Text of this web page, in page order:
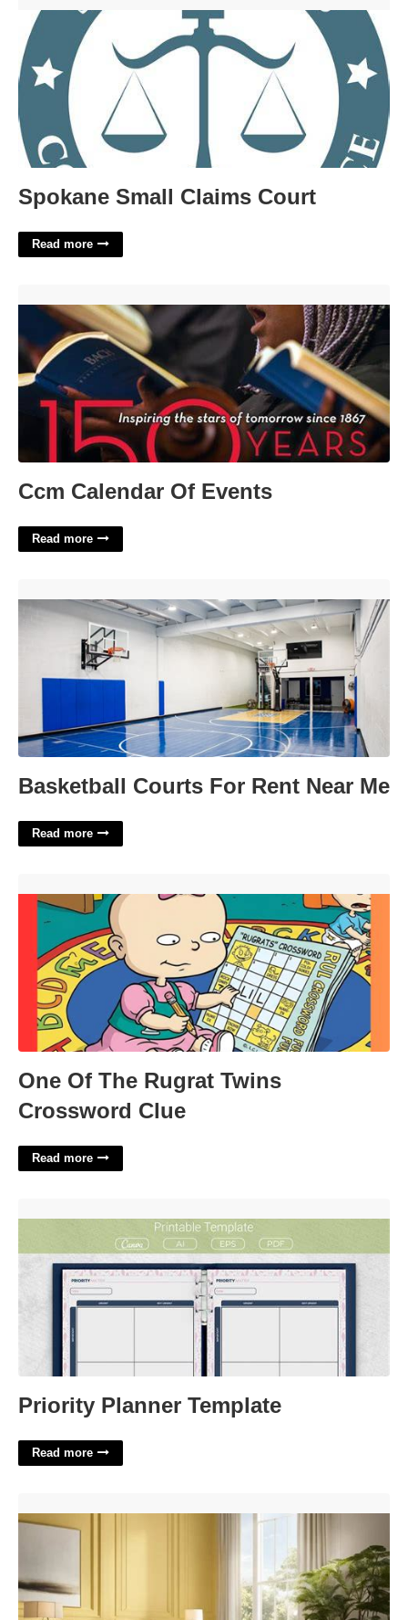
Spokane Small Claims Court
Read more
Ccm Calendar Of Events
Read more
Basketball Courts For Rent Near Me
Read more
One Of The Rugrat Twins
Crossword Clue
Read more
Priority Planner Template
Read more